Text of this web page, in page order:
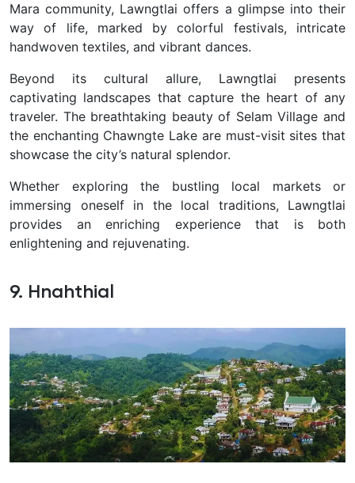
Mara community, Lawngtlai offers a glimpse into their
way of life, marked by colorful festivals, intricate
handwoven textiles, and vibrant dances.
Beyond its cultural allure, Lawngtlai presents
captivating landscapes that capture the heart of any
traveler. The breathtaking beauty of Selam Village and
the enchanting Chawngte Lake are must-visit sites that
showcase the city’s natural splendor.
Whether exploring the bustling local markets or
immersing oneself in the local traditions, Lawngtlai
provides an enriching experience that is both
enlightening and rejuvenating.
9. Hnahthial